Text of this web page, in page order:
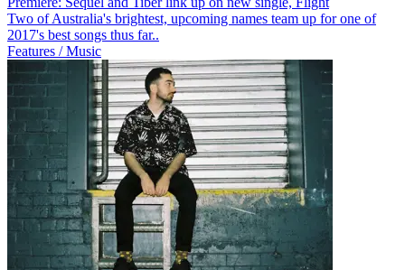
Two of Australia's brightest, upcoming names team up for one of
2017's best songs thus far..
Features / Music